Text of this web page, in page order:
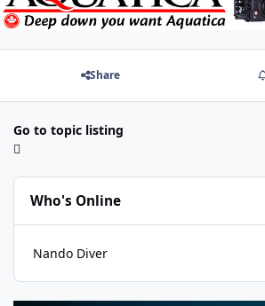
Share
Go to topic listing
Who's Online
Nando Diver